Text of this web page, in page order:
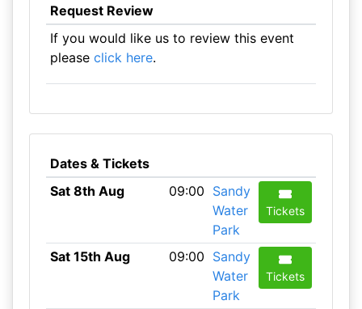
Request Review
If you would like us to review this event
please click here.
Dates & Tickets
Sat 8th Aug
09:00 Sandy
Water
Park
Tickets
Sat 15th Aug 09:00 Sandy
Water
Park
Tickets